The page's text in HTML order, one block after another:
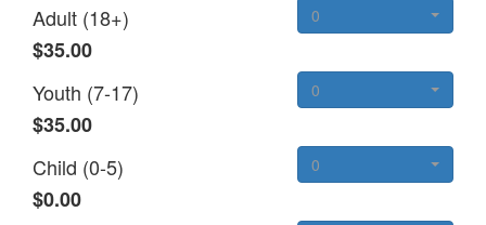
Adult (18+)
$35.00
0
Youth (7-17)
$35.00
0
Child (0-5)
$0.00
0